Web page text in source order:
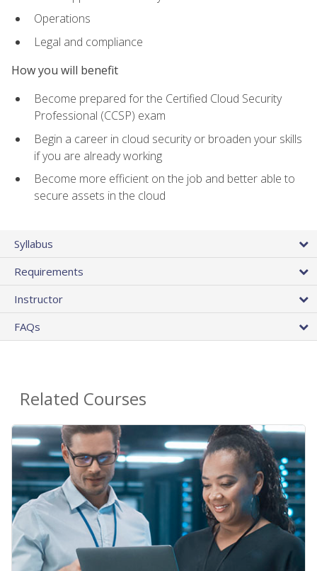
Operations
Legal and compliance
How you will benefit
Become prepared for the Certified Cloud Security
Professional (CCSP) exam
Begin a career in cloud security or broaden your skills
if you are already working
Become more efficient on the job and better able to
secure assets in the cloud
Syllabus
Requirements
Instructor
FAQs
Related Courses